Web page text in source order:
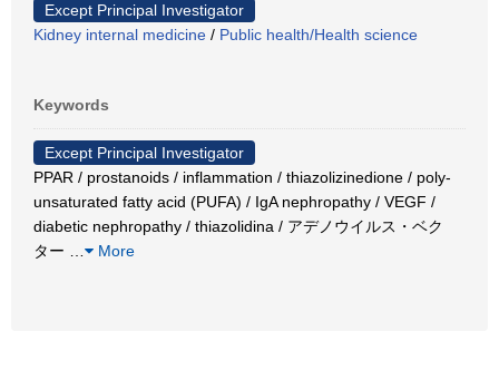
Except Principal Investigator
Kidney internal medicine / Public health/Health science
Keywords
Except Principal Investigator
PPAR / prostanoids / inflammation / thiazolizinedione / poly-
unsaturated fatty acid (PUFA) / IgA nephropathy / VEGF /
diabetic nephropathy / thiazolidina / アデノウイルス・ベク
ター
More